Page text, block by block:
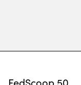
FedScoop 50